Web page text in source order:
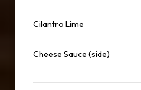
Cilantro Lime
Cheese Sauce (side)